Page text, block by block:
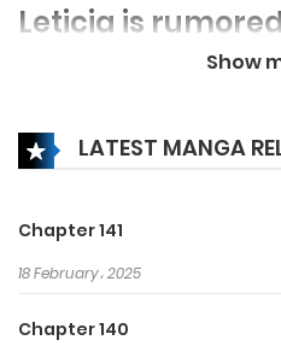
Leticia is
ruthless,
are true!
After years of
Leticia is
if she doesn’t kill
husband, King
Show
LATEST MANGA
Chapter 141
18 February، 2025
Chapter 140